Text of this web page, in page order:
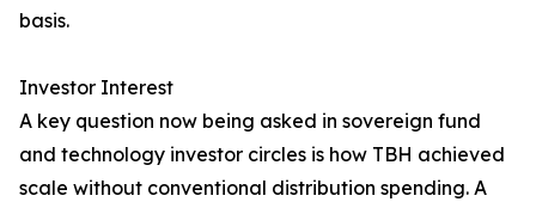
basis.
Investor Interest
A key question now being asked in sovereign fund
and technology investor circles is how TBH achieved
scale without conventional distribution spending. A